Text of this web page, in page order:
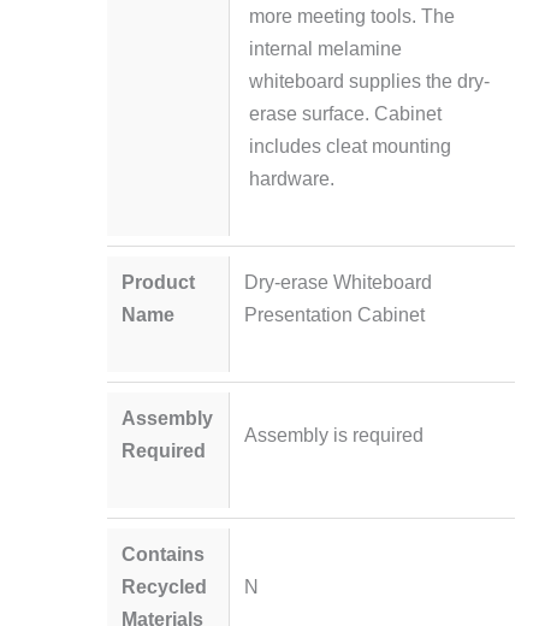
more meeting tools. The
internal melamine
whiteboard supplies the dry-
erase surface. Cabinet
includes cleat mounting
hardware.
Product
Name
Dry-erase Whiteboard
Presentation Cabinet
Assembly
Required
Assembly is required
Contains
Recycled
Materials
N